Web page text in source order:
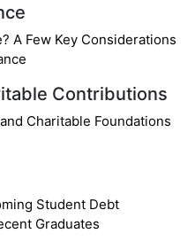
A Few Key Considerations
Contributions
Charitable Foundations
Student Debt
Graduates